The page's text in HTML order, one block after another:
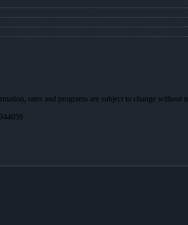
rates and programs are subject to change